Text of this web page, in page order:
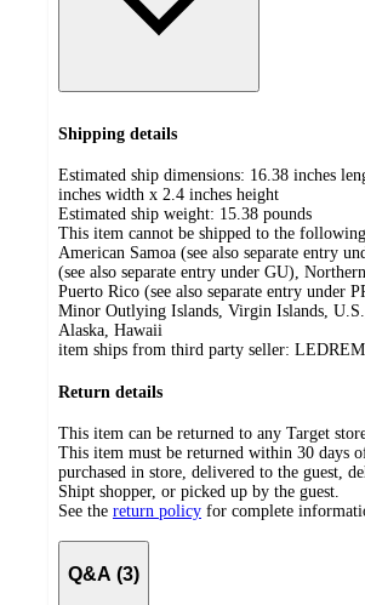
Shipping details
Estimated ship dimensions: 16.38 inches
inches width x 2.4 inches height
Estimated ship weight: 15.38 pounds
This item cannot be shipped to the
American Samoa (see also separate entry
(see also separate entry under GU),
Puerto Rico (see also separate entry under
Minor Outlying Islands, Virgin Islands,
Alaska, Hawaii
item ships from third party seller: LEDREM
Return details
This item can be returned to any Target
This item must be returned within 30 days
purchased in store, delivered to the guest,
Shipt shopper, or picked up by the guest.
See the return policy for complete
Q&A (3)